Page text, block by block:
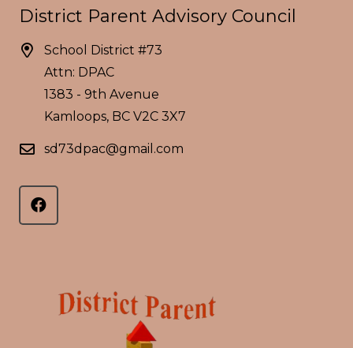
District Parent Advisory Council
School District #73
Attn: DPAC
1383 - 9th Avenue
Kamloops, BC V2C 3X7
sd73dpac@gmail.com